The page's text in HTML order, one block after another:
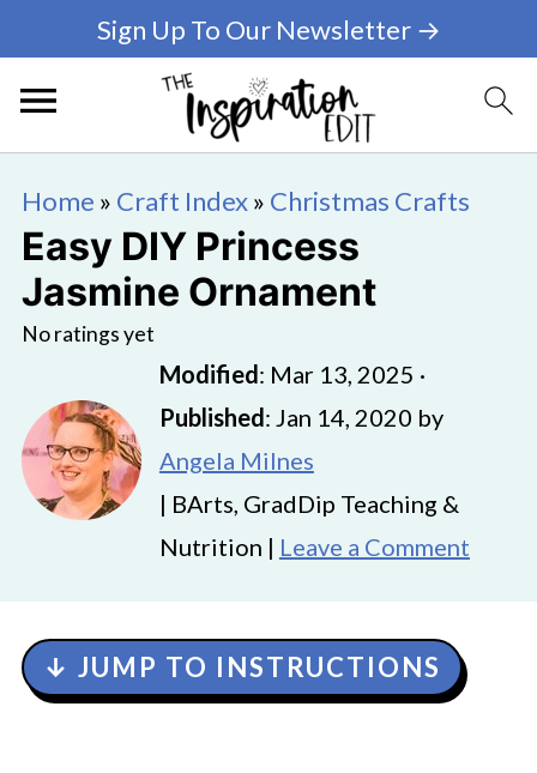
Sign Up To Our Newsletter →
Home » Craft Index» Christmas Crafts
Easy DIY Princess
Jasmine Ornament
No ratings yet
Modified: Mar 13, 2025 ·
Published: Jan 14, 2020 by
Angela Milnes
| BArts, GradDip Teaching &
Nutrition | Leave a Comment
↓ JUMP TO INSTRUCTIONS